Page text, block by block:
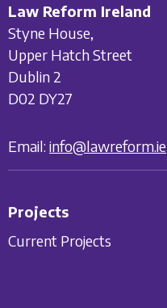
Law Reform Ireland
Styne House,
Upper Hatch Street
Dublin 2
D02 DY27
Email: info@lawreform.ie
Projects
Current Projects